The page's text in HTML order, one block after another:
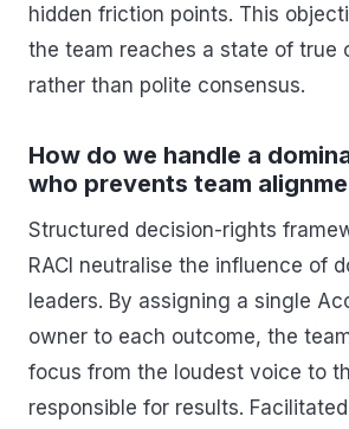
hidden friction points. This
the team reaches a state of true
rather than polite consensus.
How do we handle a
who prevents team
Structured decision-rights
RACI neutralise the influence of
leaders. By assigning a single
owner to each outcome, the
focus from the loudest voice to
responsible for results.